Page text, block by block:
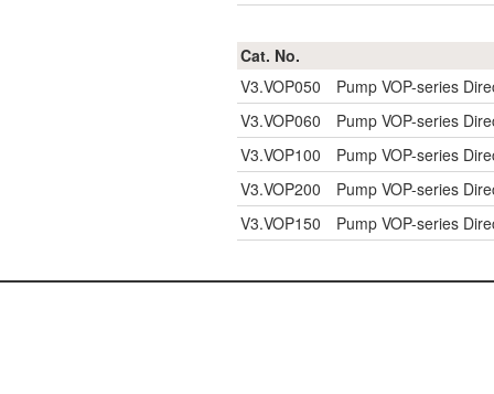
Cat. No.
V3.VOP050
Pump VOP-series
V3.VOP060
Pump VOP-series
V3.VOP100
Pump VOP-series
V3.VOP200
Pump VOP-series
V3.VOP150
Pump VOP-series